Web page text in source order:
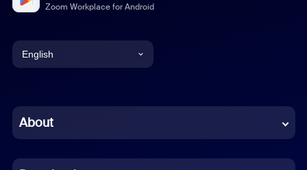
Zoom Workplace for Android
English
Chinese (Simplified)
About